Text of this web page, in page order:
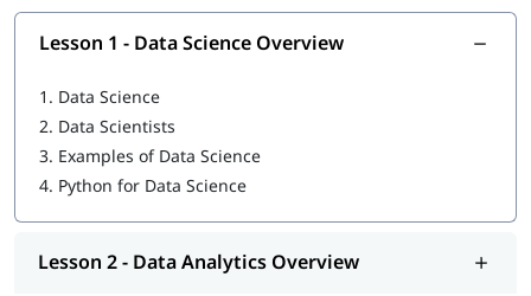
Statistical Analysis and Business Applications
Mathematical Computing with Python (NumPy)
Scientific computing with Python (Scipy)
Machine Learning with Python (Scikit-Learn)
Lesson 1 - Data Science Overview
1. Data Science
2. Data Scientists
3. Examples of Data Science
4. Python for Data Science
Lesson 2 - Data Analytics Overview